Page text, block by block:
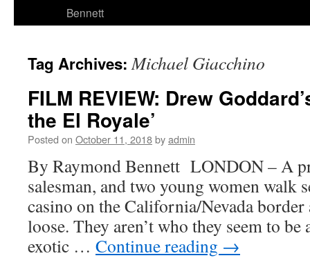
Bennett
Tag Archives:Michael Giacchino
FILM REVIEW: Drew
the El Royale’
Posted on October 11, 2018byadmin
By Raymond Bennett LONDON – A
salesman, and two young women walk
casino on the California/Nevada
loose. They aren’t who they seem to be
exotic … Continue reading →